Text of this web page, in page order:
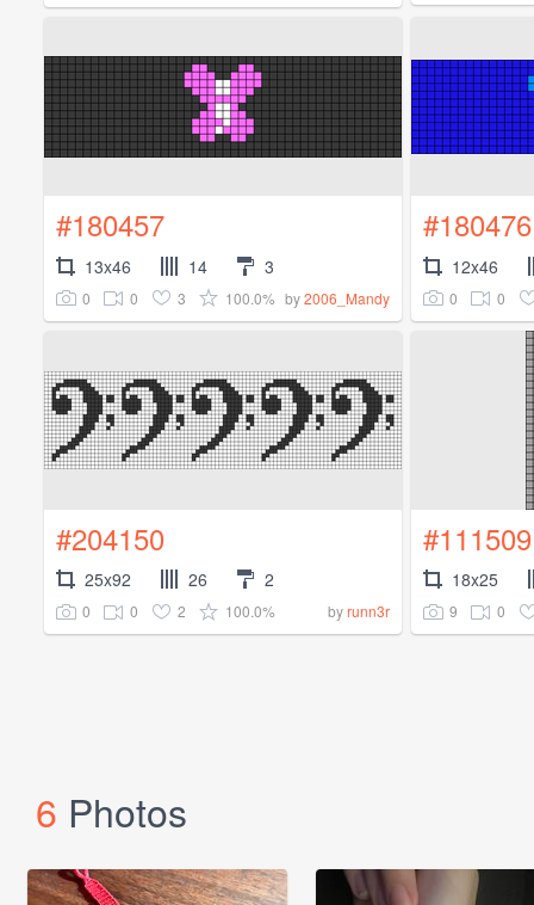
#180457
13x46 14 3
0 0 3 100.0% by2006_Mandy
#180476
12x46
0 0
#204150
25x92 26 2
0 0 2 100.0% byrunn3r
#111509
18x25
9 0
6 Photos